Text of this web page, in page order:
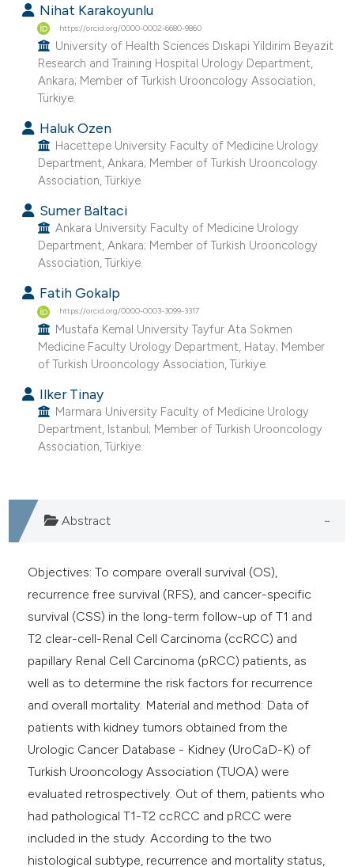
Nihat Karakoyunlu
https://orcid.org/0000-0002-6680-9860
University of Health Sciences Dıskapi Yildirim Beyazit
Research and Training Hospital Urology Department,
Ankara; Member of Turkish Urooncology Association,
Türkiye.
Haluk Ozen
Hacettepe University Faculty of Medicine Urology
Department, Ankara; Member of Turkish Urooncology
Association, Türkiye.
Sumer Baltaci
Ankara University Faculty of Medicine Urology
Department, Ankara; Member of Turkish Urooncology
Association, Türkiye.
Fatih Gokalp
https://orcid.org/0000-0003-3099-3317
Mustafa Kemal University Tayfur Ata Sokmen
Medicine Faculty Urology Department, Hatay; Member
of Turkish Urooncology Association, Türkiye.
Ilker Tinay
Marmara University Faculty of Medicine Urology
Department, Istanbul; Member of Turkish Urooncology
Association, Türkiye.
Abstract
Objectives: To compare overall survival (OS),
recurrence free survival (RFS), and cancer-specific
survival (CSS) in the long-term follow-up of T1 and
T2 clear-cell-Renal Cell Carcinoma (ccRCC) and
papillary Renal Cell Carcinoma (pRCC) patients, as
well as to determine the risk factors for recurrence
and overall mortality. Material and method: Data of
patients with kidney tumors obtained from the
Urologic Cancer Database - Kidney (UroCaD-K) of
Turkish Urooncology Association (TUOA) were
evaluated retrospectively. Out of them, patients who
had pathological T1-T2 ccRCC and pRCC were
included in the study. According to the two
histological subtype, recurrence and mortality status,